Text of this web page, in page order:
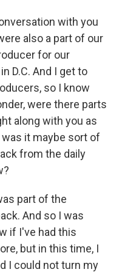
with you
also a part of our
for our
D.C. And I get to
so I know
were there parts
along with you as
it maybe sort of
from the daily
part of the
And so I was
if I've had this
but in this time, I
I could not turn my